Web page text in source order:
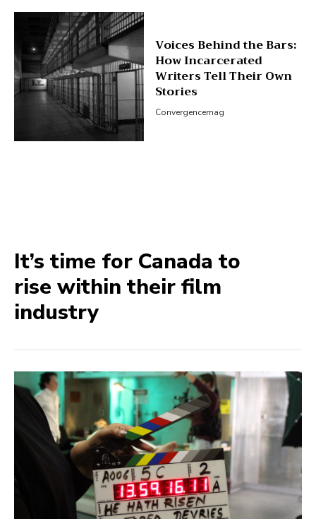
Voices Behind the Bars:
How Incarcerated
Writers Tell Their Own
Stories
Convergencemag